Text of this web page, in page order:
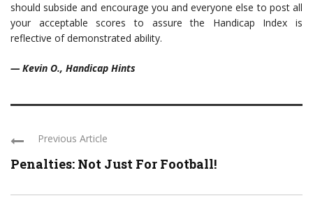
should subside and encourage you and everyone else to post all
your acceptable scores to assure the Handicap Index is
reflective of demonstrated ability.
— Kevin O., Handicap Hints
Previous Article
Penalties: Not Just For Football!